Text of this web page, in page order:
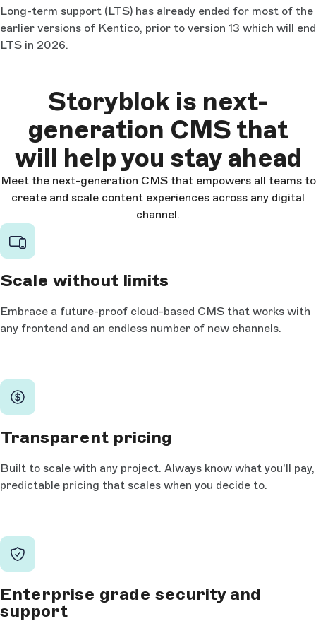
Long-term support (LTS) has already ended for most of the
earlier versions of Kentico, prior to version 13 which will end
LTS in 2026.
Storyblok is next-
generation CMS that
will help you stay ahead
Meet the next-generation CMS that empowers all teams to
create and scale content experiences across any digital
channel.
Scale without limits
Embrace a future-proof cloud-based CMS that works with
any frontend and an endless number of new channels.
Transparent pricing
Built to scale with any project. Always know what you'll pay,
predictable pricing that scales when you decide to.
Enterprise grade security and
support